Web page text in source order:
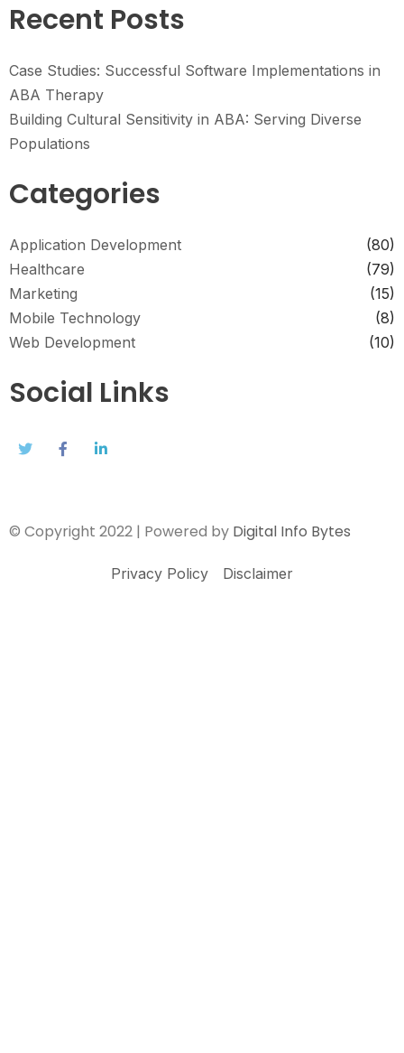
Recent Posts
Case Studies: Successful Software Implementations in
ABA Therapy
Building Cultural Sensitivity in ABA: Serving Diverse
Populations
Categories
Application Development
(80)
Healthcare
(79)
Marketing
(15)
Mobile Technology
(8)
Web Development
(10)
Social Links
© Copyright 2022 | Powered by Digital Info Bytes
Privacy Policy Disclaimer